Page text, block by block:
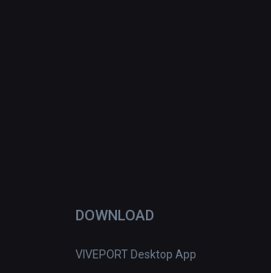
DOWNLOAD
VIVEPORT Desktop App